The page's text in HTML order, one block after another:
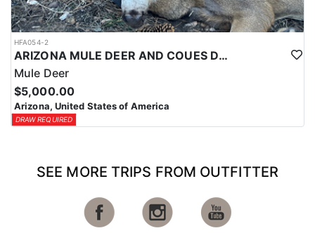
HFA054-2
ARIZONA MULE DEER AND COUES DEER
Mule Deer
$5,000.00
Arizona, United States of America
DRAW REQUIRED
SEE MORE TRIPS FROM OUTFITTER